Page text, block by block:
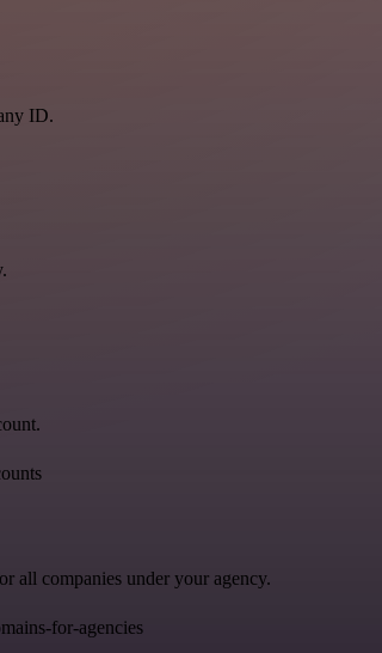
ID.
all companies under your agency.
for-agencies